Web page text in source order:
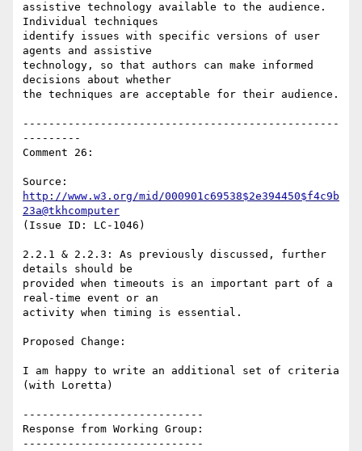
assistive technology available to the audience.
Individual techniques
identify issues with specific versions of user
agents and assistive
technology, so that authors can make informed
decisions about whether
the techniques are acceptable for their audience.
-------------------------------------------------
---------
Comment 26:
http://www.w3.org/mid/000901c69538$2e394450$f4c9b
23a@tkhcomputer
(Issue ID: LC-1046)
2.2.1 & 2.2.3: As previously discussed, further
details should be
provided when timeouts is an important part of a
real-time event or an
activity when timing is essential.
Proposed Change:
I am happy to write an additional set of criteria
(with Loretta)
----------------------------
Response from Working Group:
----------------------------